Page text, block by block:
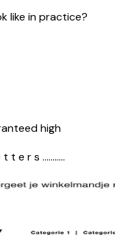
like in practice?
high
t e r s ………..